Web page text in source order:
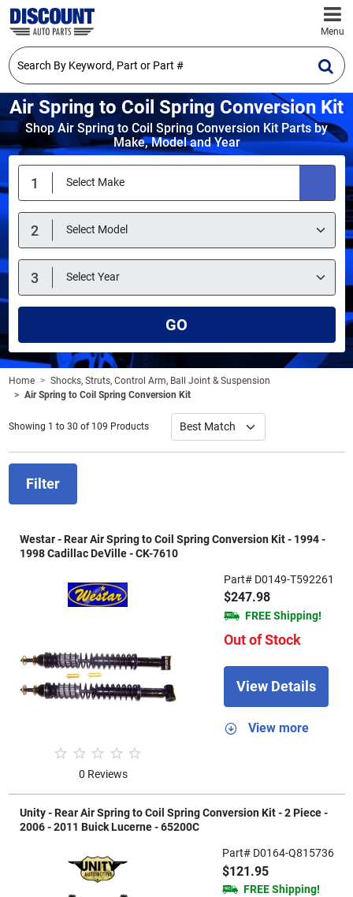
Menu
Air Spring to Coil Spring Conversion Kit
Shop Air Spring to Coil Spring Conversion Kit Parts by
Make, Model and Year
GO
Home
Shocks, Struts, Control Arm, Ball Joint & Suspension
Air Spring to Coil Spring Conversion Kit
Showing 1 to 30 of 109 Products
Filter
Westar - Rear Air Spring to Coil Spring Conversion Kit - 1994 -
1998 Cadillac DeVille - CK-7610
0 Reviews
Part# D0149-T592261
$247.98
FREE Shipping!
Out of Stock
View Details
View more
Unity - Rear Air Spring to Coil Spring Conversion Kit - 2 Piece -
2006 - 2011 Buick Lucerne - 65200C
Part# D0164-Q815736
$121.95
FREE Shipping!